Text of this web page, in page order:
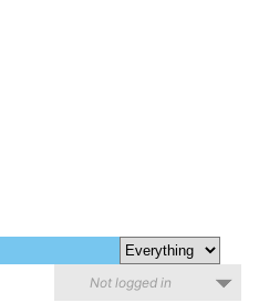
Not logged in